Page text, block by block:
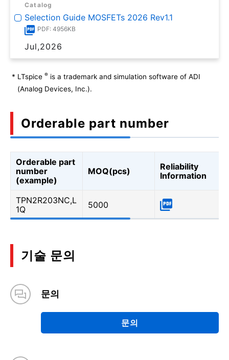
Catalog
Selection Guide MOSFETs 2026 Rev1.1
PDF: 4956KB
Jul,2026
* LTspice ® is a trademark and simulation software of ADI
(Analog Devices, Inc.).
Orderable part number
Orderable part
number
(example)
MOQ(pcs)
Reliability
Information
TPN2R203NC,L
1Q
5000
기술 문의
문의
문의